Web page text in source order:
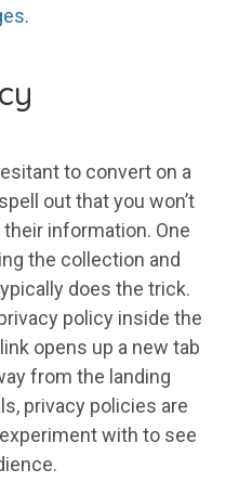
.
to convert on a
out that you won’t
information. One
the collection and
does the trick.
policy inside the
opens up a new tab
from the landing
privacy policies are
with to see